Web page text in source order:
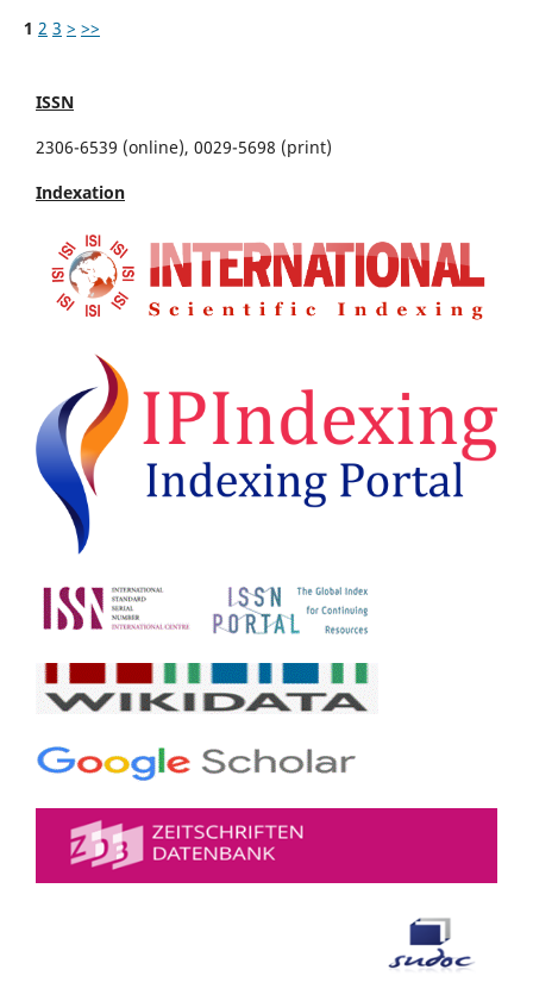
1 2 3 > >>
ISSN
2306-6539 (online), 0029-5698 (print)
Indexation